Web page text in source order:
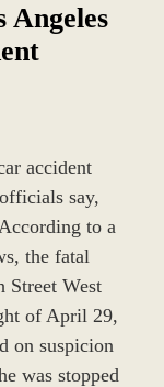
Angeles
accident
say,
to a
the fatal
Street West
of April 29,
on suspicion
was stopped